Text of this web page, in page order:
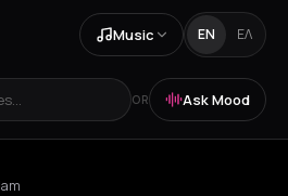
Music EN ΕΛ
OR Ask Mood